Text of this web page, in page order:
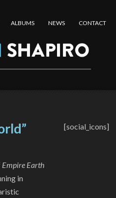
ALBUMS NEWS CONTACT
Empire Earth
in
[social_icons]